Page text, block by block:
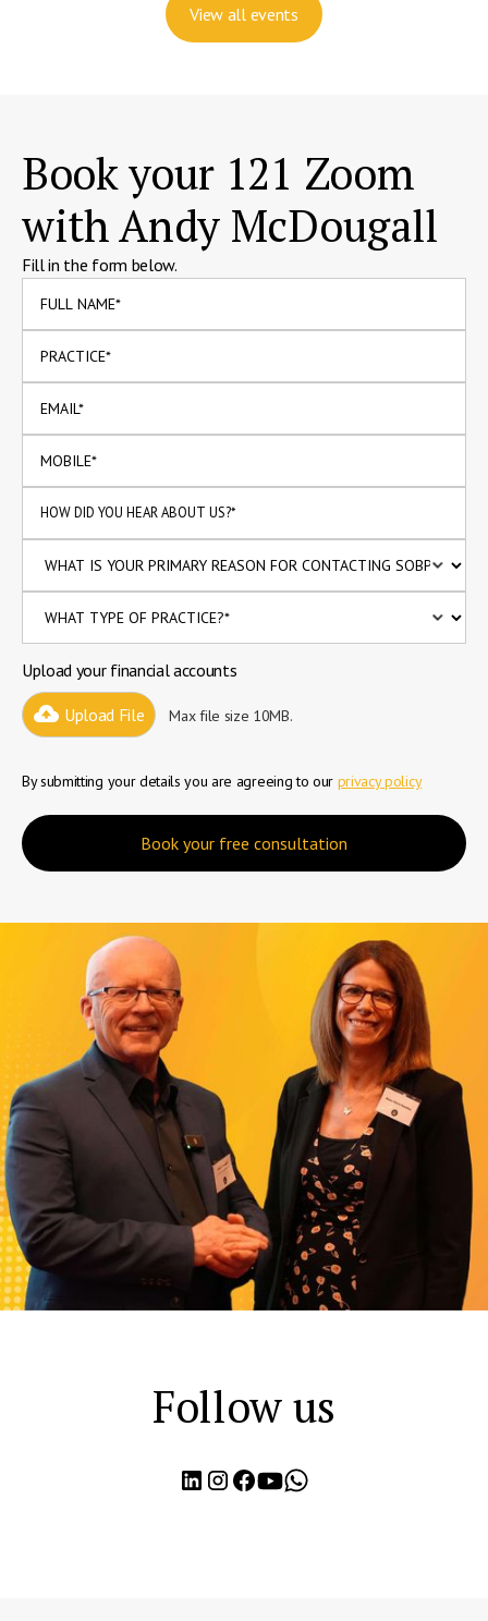
View all events
Book your 121 Zoom
with Andy McDougall
Fill in the form below.
Upload your financial accounts
Upload File Max file size 10MB.
By submitting your details you are agreeing to our privacy policy
Follow us